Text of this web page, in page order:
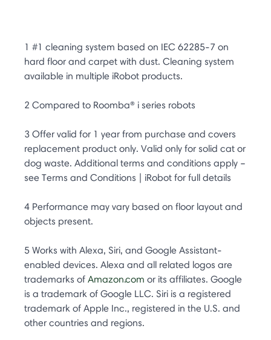
1 #1 cleaning system based on IEC 62285-7 on
hard floor and carpet with dust. Cleaning system
available in multiple iRobot products.
2 Compared to Roomba® i series robots
3 Offer valid for 1 year from purchase and covers
replacement product only. Valid only for solid cat or
dog waste. Additional terms and conditions apply –
see Terms and Conditions | iRobot for full details
4 Performance may vary based on floor layout and
objects present.
5 Works with Alexa, Siri, and Google Assistant-
enabled devices. Alexa and all related logos are
trademarks of Amazon.com or its affiliates. Google
is a trademark of Google LLC. Siri is a registered
trademark of Apple Inc., registered in the U.S. and
other countries and regions.